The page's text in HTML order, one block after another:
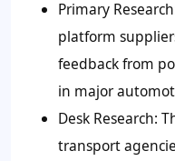
Primary
platform
feedback from
in major
Desk Research:
transport